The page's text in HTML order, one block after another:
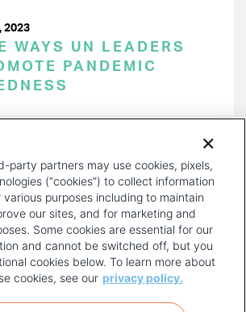
2023
WAYS UN LEADERS
PANDEMIC
PAGE
party partners may use cookies, pixels,
(“cookies”) to collect information
purposes including to maintain
our sites, and for marketing and
Some cookies are essential for our
and cannot be switched off, but you
cookies below. To learn more about
cookies, see our privacy policy.